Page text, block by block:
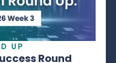
UP
Round